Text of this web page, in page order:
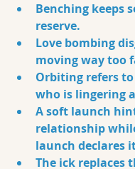
Benching keeps
reserve.
Love bombing
moving way too
Orbiting refers
who is lingering
A soft launch
relationship
launch declares
The ick replaces